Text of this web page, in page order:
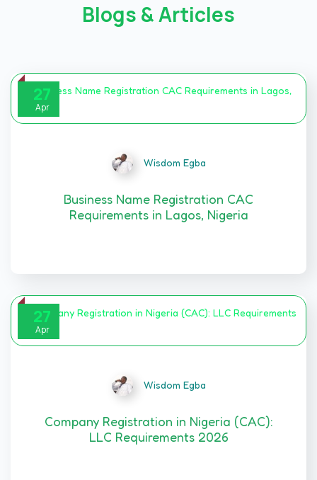
Blogs & Articles
27
Apr
Wisdom Egba
Business Name Registration CAC
Requirements in Lagos, Nigeria
27
Apr
Wisdom Egba
Company Registration in Nigeria (CAC):
LLC Requirements 2026